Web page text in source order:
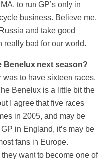
to run GP’s only in
business. Believe me,
and take good
really bad for our world.
Benelux next season?
was to have sixteen races,
Benelux is a little bit the
I agree that five races
in 2005, and may be
in England, it’s may be
fans in Europe.
want to become one of